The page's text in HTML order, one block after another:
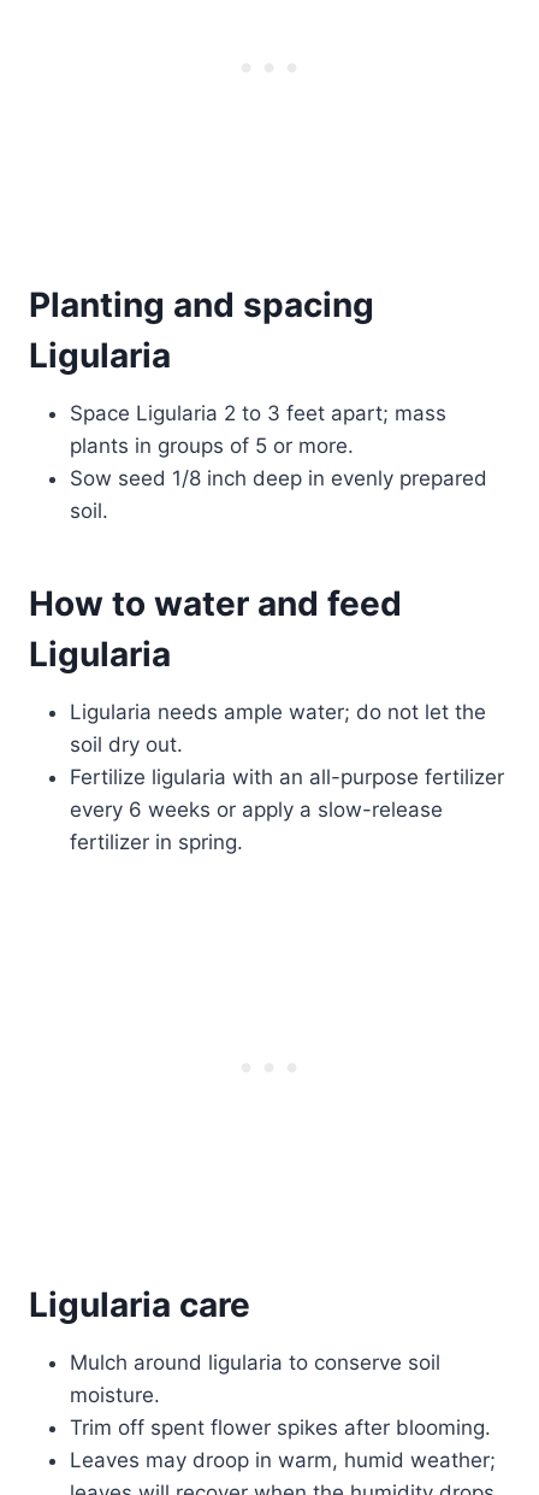
Planting and spacing
Ligularia
Space Ligularia 2 to 3 feet apart; mass
plants in groups of 5 or more.
Sow seed 1/8 inch deep in evenly prepared
soil.
How to water and feed
Ligularia
Ligularia needs ample water; do not let the
soil dry out.
Fertilize ligularia with an all-purpose fertilizer
every 6 weeks or apply a slow-release
fertilizer in spring.
Ligularia care
Mulch around ligularia to conserve soil
moisture.
Trim off spent flower spikes after blooming.
Leaves may droop in warm, humid weather;